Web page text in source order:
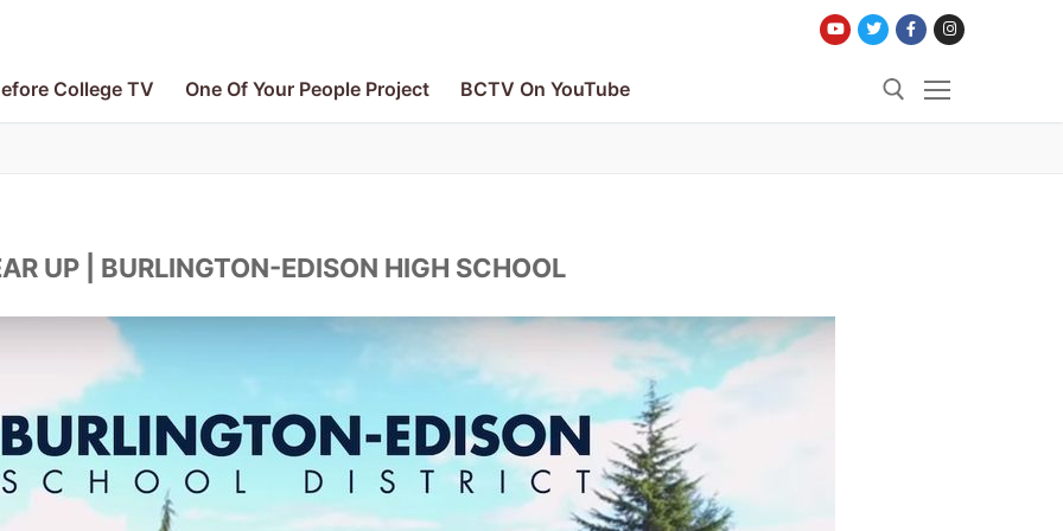
College TV One Of Your People Project BCTV On YouTube
Project
UP | BURLINGTON-EDISON HIGH SCHOOL